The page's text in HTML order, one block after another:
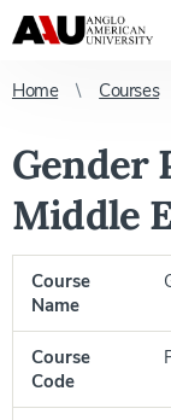
Home Courses
Gender
Middle
Course
Name
Course
Code